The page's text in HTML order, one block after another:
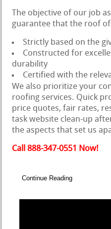
The objective of our job
guarantee that the roof
Strictly based on the
Constructed for
durability
Certified with the
We also prioritize your
roofing services. Quick
price quotes, fair rates,
task website clean-up
the aspects that set us
Call 888-347-0551 Now!
Continue Reading